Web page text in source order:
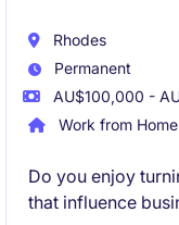
Rhodes
Permanent
AU$100,000 -
Work from
Do you enjoy
that influence